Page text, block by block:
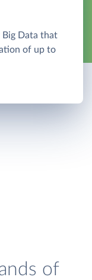
Big Data that
of up to
of